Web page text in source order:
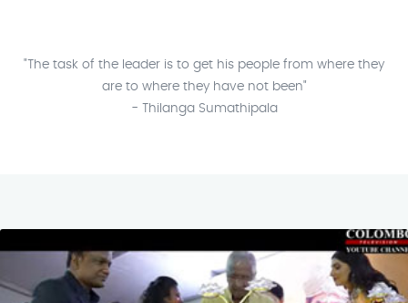
"The task of the leader is to get his people from where they
are to where they have not been"
- Thilanga Sumathipala